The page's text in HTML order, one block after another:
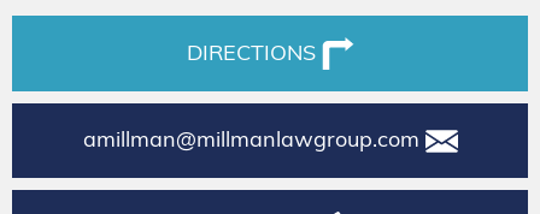
DIRECTIONS
amillman@millmanlawgroup.com